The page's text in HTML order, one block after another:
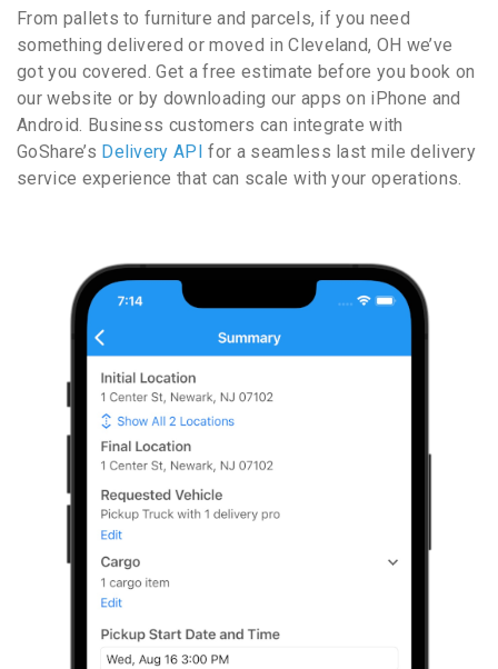
From pallets to furniture and parcels, if you need
something delivered or moved in Cleveland, OH we’ve
got you covered. Get a free estimate before you book on
our website or by downloading our apps on iPhone and
Android. Business customers can integrate with
GoShare’s Delivery API for a seamless last mile delivery
service experience that can scale with your operations.